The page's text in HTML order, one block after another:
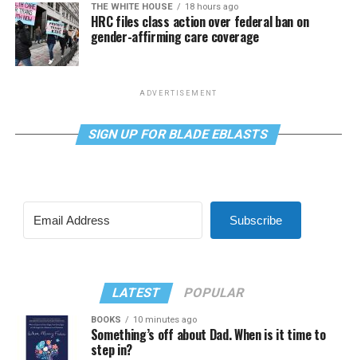
THE WHITE HOUSE 18 hours ago
HRC files class action over federal ban on
gender-affirming care coverage
ADVERTISEMENT
SIGN UP FOR BLADE EBLASTS
Subscribe
LATEST POPULAR
BOOKS 10 minutes ago
Something’s off about Dad. When is it time to
step in?